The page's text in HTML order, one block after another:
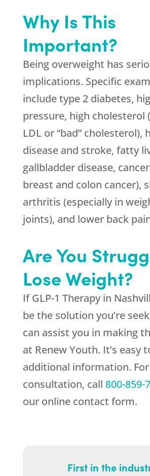
Why Is This
Important?
Being overweight has
implications. Specific
include type 2 diabetes,
pressure, high cholesterol
LDL or “bad” cholesterol),
disease and stroke, fatty
gallbladder disease,
breast and colon cancer),
arthritis (especially in
joints), and lower back
Are You
Lose Weight?
If GLP-1 Therapy in
be the solution you’re
can assist you in making
at Renew Youth. It’s easy
additional information.
consultation, call 800-859-
our online contact form.
First in the